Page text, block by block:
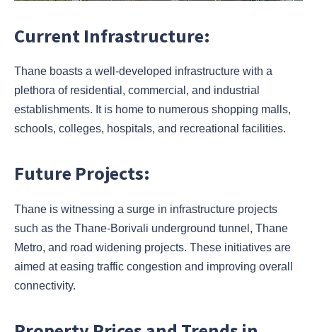
Current Infrastructure:
Thane boasts a well-developed infrastructure with a
plethora of residential, commercial, and industrial
establishments. It is home to numerous shopping malls,
schools, colleges, hospitals, and recreational facilities.
Future Projects:
Thane is witnessing a surge in infrastructure projects
such as the Thane-Borivali underground tunnel, Thane
Metro, and road widening projects. These initiatives are
aimed at easing traffic congestion and improving overall
connectivity.